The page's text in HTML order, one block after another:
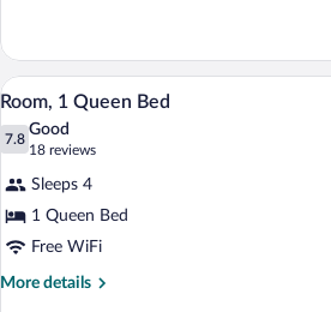
Smoking
Room,
King
Non
View
all
photos
Room,
1
Queen
Bed
A hotel
6
Room, 1 Queen Bed
7.8
7.8 out of 10
Good
18 reviews
(18
reviews)
Sleeps 4
1 Queen Bed
Free WiFi
More details
More